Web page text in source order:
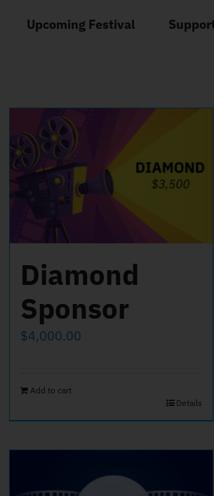
Upcoming Festival
Diamond
Sponsor
$4,000.00
Add to cart
Details